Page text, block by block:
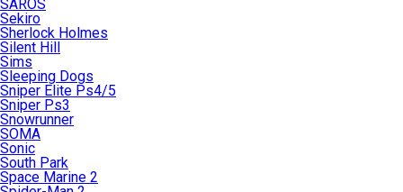
SAROS
Sekiro
Sherlock Holmes
Silent Hill
Sims
Sleeping Dogs
Sniper Elite Ps4/5
Sniper Ps3
Snowrunner
SOMA
Sonic
South Park
Space Marine 2